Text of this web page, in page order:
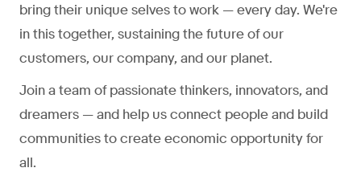
bring their unique selves to work — every day. We're
in this together, sustaining the future of our
customers, our company, and our planet.
Join a team of passionate thinkers, innovators, and
dreamers — and help us connect people and build
communities to create economic opportunity for
all.